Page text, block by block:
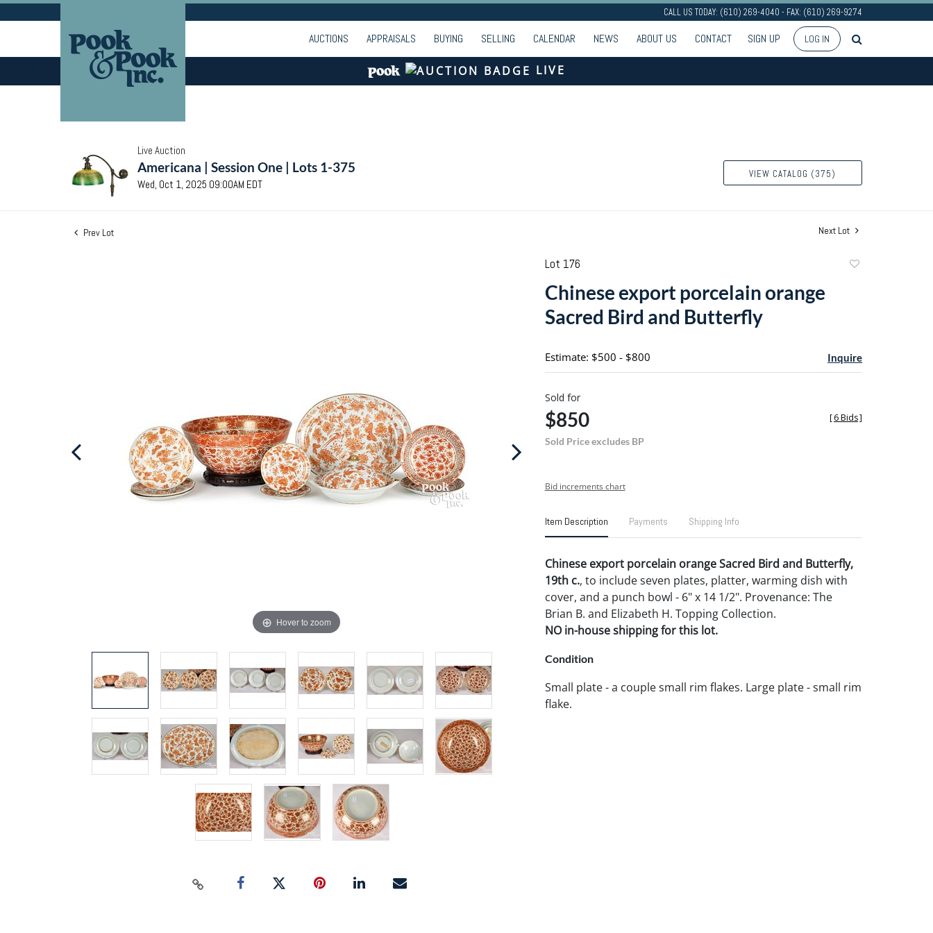
CALL US TODAY: (610) 269-4040 - FAX: (610) 269-9274
AUCTIONS APPRAISALS BUYING SELLING CALENDAR NEWS ABOUT US CONTACT SIGN UP LOG IN
LIVE
Live Auction
Americana | Session One | Lots 1-375
Wed, Oct 1, 2025 09:00AM EDT
VIEW CATALOG (375)
Prev Lot Next Lot
Hover to zoom
Lot 176
Chinese export porcelain orange
Sacred Bird and Butterfly
Estimate: $500 - $800 Inquire
Sold for
$850
Sold Price excludes BP
[6 Bids]
Bid increments chart
Item Description Payments Shipping Info
Chinese export porcelain orange Sacred Bird and Butterfly,
19th c., to include seven plates, platter, warming dish with
cover, and a punch bowl - 6" x 14 1/2". Provenance: The
Brian B. and Elizabeth H. Topping Collection.
NO in-house shipping for this lot.
Condition
Small plate - a couple small rim flakes. Large plate - small rim
flake.